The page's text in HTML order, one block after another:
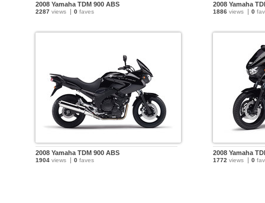
2008 Yamaha TDM 900 ABS
2287 views 0 faves
2008 Yamaha
1886 views 0
2008 Yamaha TDM 900 ABS
1904 views 0 faves
2008 Yamaha
1772 views 0